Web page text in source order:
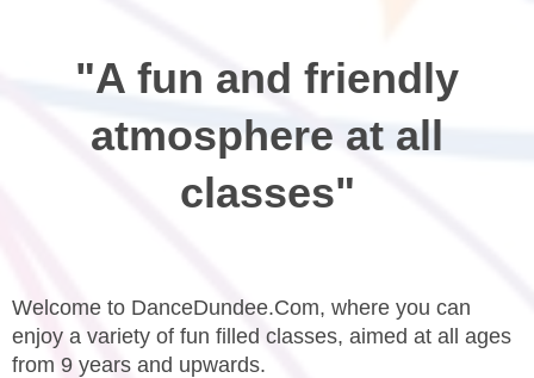
"A fun and friendly
atmosphere at all
classes"
Welcome to DanceDundee.Com, where you can
enjoy a variety of fun filled classes, aimed at all ages
from 9 years and upwards.